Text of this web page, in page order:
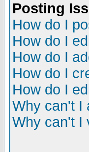
Posting
How do I
How do I
How do I
How do I
How do I
Why can't I
Why can't I